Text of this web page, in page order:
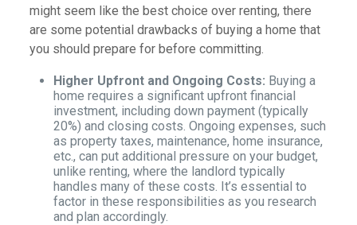
might seem like the best choice over renting, there
are some potential drawbacks of buying a home that
you should prepare for before committing.
Higher Upfront and Ongoing Costs: Buying a
home requires a significant upfront financial
investment, including down payment (typically
20%) and closing costs. Ongoing expenses, such
as property taxes, maintenance, home insurance,
etc., can put additional pressure on your budget,
unlike renting, where the landlord typically
handles many of these costs. It’s essential to
factor in these responsibilities as you research
and plan accordingly.